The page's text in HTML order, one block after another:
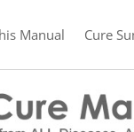
Manual Cure